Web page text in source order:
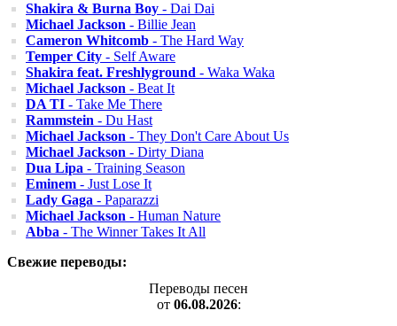
Shakira & Burna Boy - Dai Dai
Michael Jackson - Billie Jean
Cameron Whitcomb - The Hard Way
Temper City - Self Aware
Shakira feat. Freshlyground - Waka Waka
Michael Jackson - Beat It
DA TI - Take Me There
Rammstein - Du Hast
Michael Jackson - They Don't Care About Us
Michael Jackson - Dirty Diana
Dua Lipa - Training Season
Eminem - Just Lose It
Lady Gaga - Paparazzi
Michael Jackson - Human Nature
Abba - The Winner Takes It All
Свежие переводы:
Переводы песен
от 06.08.2026: